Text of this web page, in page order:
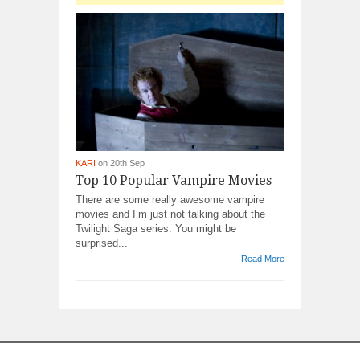
KARI on 20th Sep
Top 10 Popular Vampire Movies
There are some really awesome vampire
movies and I’m just not talking about the
Twilight Saga series. You might be
surprised...
Read More